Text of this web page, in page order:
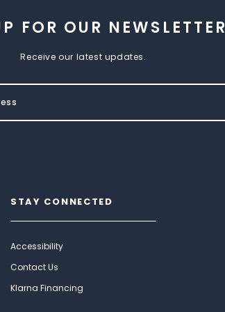
FOR OUR NEWSLETTER
Receive our latest updates.
STAY CONNECTED
Accessibility
Contact Us
Klarna Financing